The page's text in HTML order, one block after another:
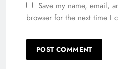
Save my name, email,
browser for the next time I